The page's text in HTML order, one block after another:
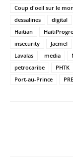
Coup d'oeil sur le
dessalines
digital
Haitian
insecurity
Jacmel
Lavalas
media
petrocaribe
PHTK
Port-au-Prince